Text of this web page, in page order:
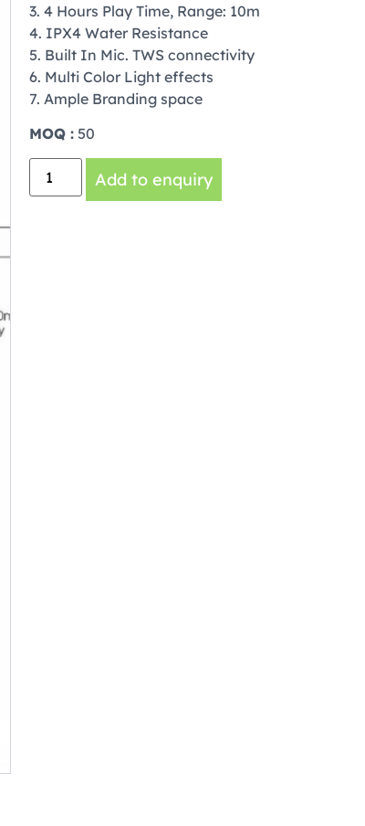
3. 4 Hours Play Time, Range: 10m
4. IPX4 Water Resistance
5. Built In Mic. TWS connectivity
6. Multi Color Light effects
7. Ample Branding space
MOQ : 50
Add to enquiry